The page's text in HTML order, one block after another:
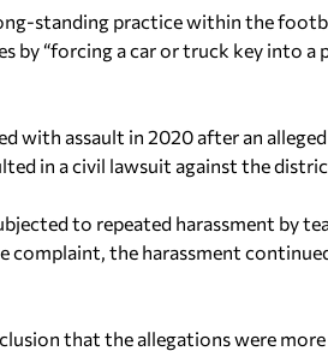
standing practice within the
“forcing a car or truck key into a
with assault in 2020 after an
in a civil lawsuit against the
to repeated harassment by
the harassment
that the allegations were